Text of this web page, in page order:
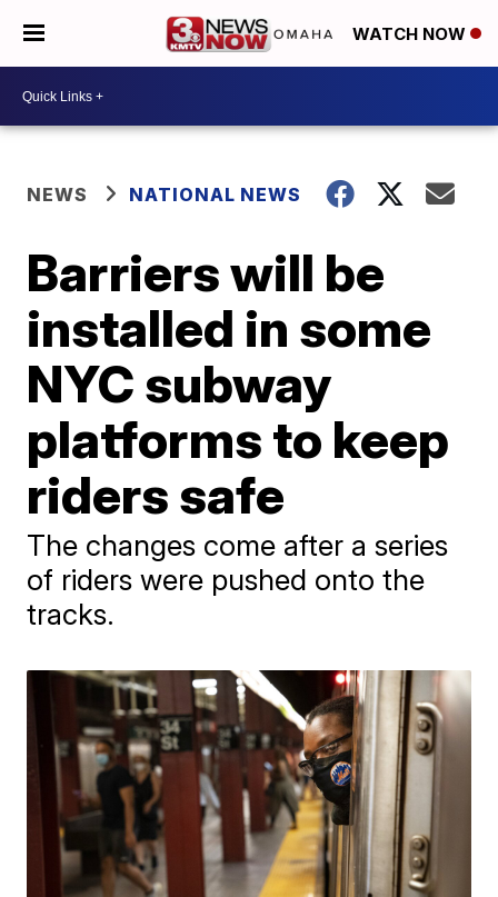
WATCH NOW
NEWS NATIONAL NEWS
Barriers will be
installed in some
NYC subway
platforms to keep
riders safe
The changes come after a series
of riders were pushed onto the
tracks.